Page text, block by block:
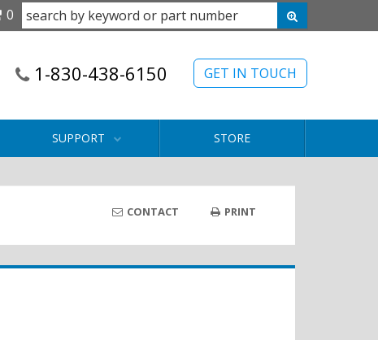
0
GET IN TOUCH
1-830-438-6150
SUPPORT STORE
CONTACT PRINT